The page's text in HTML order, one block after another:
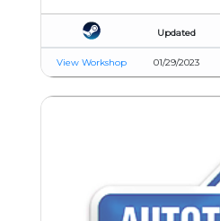
Updated
View Workshop 01/29/2023